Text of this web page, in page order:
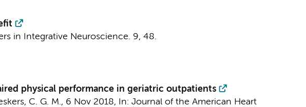
in Integrative Neuroscience. 9, 48.
physical performance in geriatric outpatients
C. G. M., 6 Nov 2018, In: Journal of the American Heart